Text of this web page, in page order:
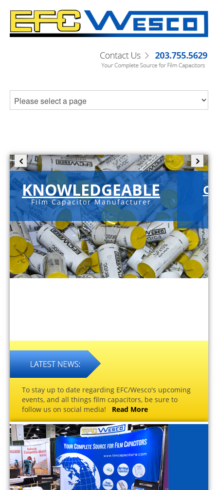
KNOWLEDGEABLE
Film Capacitor Manufacturer
To stay up to date regarding EFC/Wesco's upcoming
events, and all things film capacitors, be sure to
follow us on social media! Read More